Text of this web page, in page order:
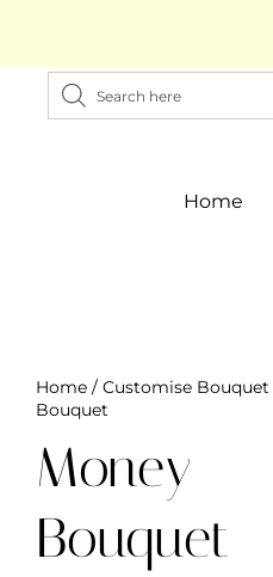
Home
Home / Customise Bouquet
Bouquet
Money
Bouquet